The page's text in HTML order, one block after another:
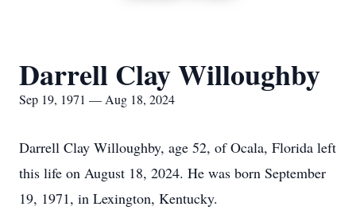
Darrell Clay Willoughby
Sep 19, 1971 — Aug 18, 2024
Darrell Clay Willoughby, age 52, of Ocala, Florida left
this life on August 18, 2024. He was born September
19, 1971, in Lexington, Kentucky.